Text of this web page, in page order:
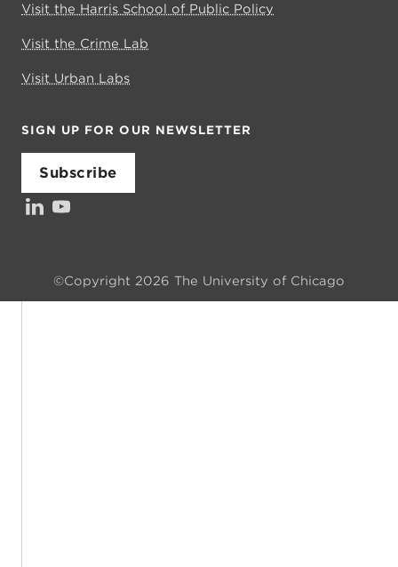
Visit the Harris School of Public Policy
Visit the Crime Lab
Visit Urban Labs
SIGN UP FOR OUR NEWSLETTER
Subscribe
LinkedIn
YouTube
©Copyright 2026 The University of Chicago